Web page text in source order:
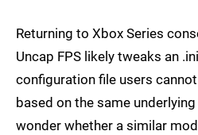
Returning to Xbox Series
Uncap FPS likely tweaks an
configuration file users
based on the same
wonder whether a similar